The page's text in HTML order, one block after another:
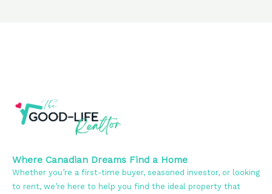
Where Canadian Dreams Find a Home
Whether you’re a first-time buyer, seasoned investor, or looking
to rent, we’re here to help you find the ideal property that